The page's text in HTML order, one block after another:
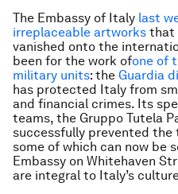
The Embassy of Italy last
irreplaceable artworks that
vanished onto the
been for the work ofone of
military units: the Guardia
has protected Italy from
and financial crimes. Its
teams, the Gruppo Tutela
successfully prevented
some of which can now be
Embassy on Whitehaven
are integral to Italy’s